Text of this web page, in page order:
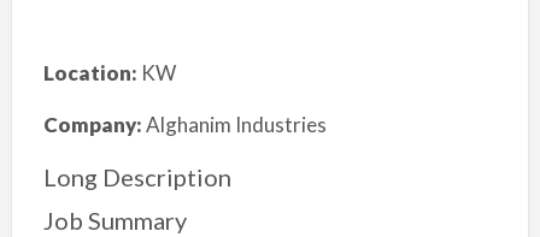
Location: KW
Company:Alghanim Industries
Long Description
Job Summary